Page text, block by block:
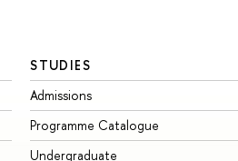
STUDIES
Admissions
Programme Catalogue
Undergraduate